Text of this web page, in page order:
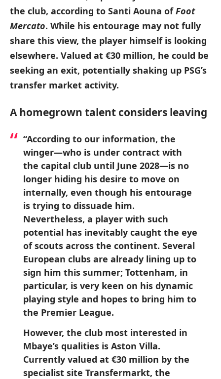
the club, according to Santi Aouna ofFoot
Mercato. While his entourage may not fully
share this view, the player himself is looking
elsewhere. Valued at €30 million, he could be
seeking an exit, potentially shaking up PSG’s
transfer market activity.
A homegrown talent considers leaving
“According to our information, the
winger—who is under contract with
the capital club until June 2028—is no
longer hiding his desire to move on
internally, even though his entourage
is trying to dissuade him.
Nevertheless, a player with such
potential has inevitably caught the eye
of scouts across the continent. Several
European clubs are already lining up to
sign him this summer; Tottenham, in
particular, is very keen on his dynamic
playing style and hopes to bring him to
the Premier League.
However, the club most interested in
Mbaye’s qualities is Aston Villa.
Currently valued at €30 million by the
specialist site Transfermarkt, the